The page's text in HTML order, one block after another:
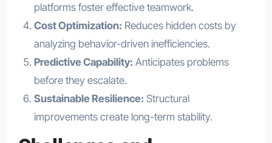
platforms foster effective teamwork.
Cost Optimization: Reduces hidden costs by
analyzing behavior-driven inefficiencies.
Predictive Capability: Anticipates problems
before they escalate.
Sustainable Resilience: Structural
improvements create long-term stability.